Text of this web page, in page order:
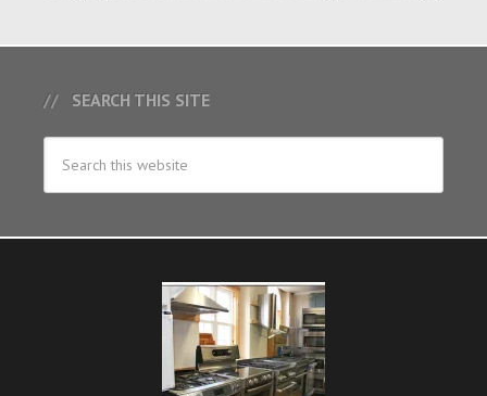
SEARCH THIS SITE